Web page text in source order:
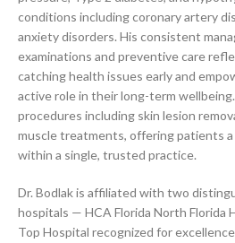
conditions including coronary artery
anxiety disorders. His consistent
examinations and preventive care
catching health issues early and
active role in their long-term
procedures including skin lesion
muscle treatments, offering patients a
within a single, trusted practice.
Dr. Bodlak is affiliated with two
hospitals — HCA Florida North Florida
Top Hospital recognized for